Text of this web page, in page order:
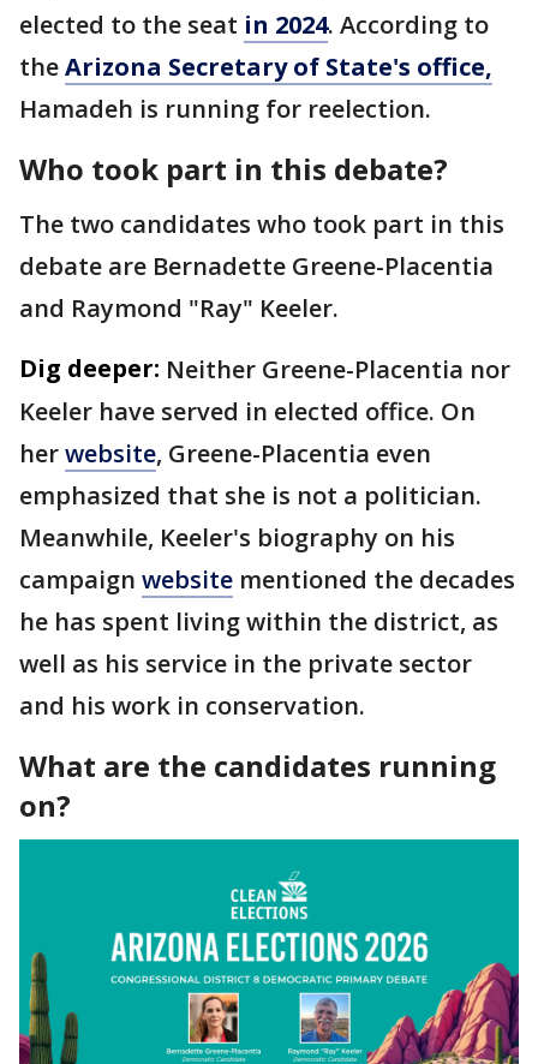
elected to the seat in 2024. According to
theArizona Secretary of State's office,
Hamadeh is running for reelection.
Who took part in this debate?
The two candidates who took part in this
debate are Bernadette Greene-Placentia
and Raymond "Ray" Keeler.
Dig deeper: Neither Greene-Placentia nor
Keeler have served in elected office. On
herwebsite, Greene-Placentia even
emphasized that she is not a politician.
Meanwhile, Keeler's biography on his
campaign website mentioned the decades
he has spent living within the district, as
well as his service in the private sector
and his work in conservation.
What are the candidates running
on?